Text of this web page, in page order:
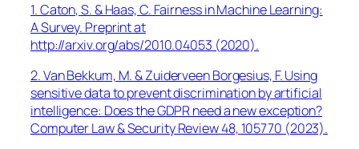
1. Caton, S. & Haas, C. Fairness in Machine Learning:
A Survey. Preprint at
http://arxiv.org/abs/2010.04053 (2020).
2. Van Bekkum, M. & Zuiderveen Borgesius, F. Using
sensitive data to prevent discrimination by artificial
intelligence: Does the GDPR need a new exception?
Computer Law & Security Review48, 105770 (2023).